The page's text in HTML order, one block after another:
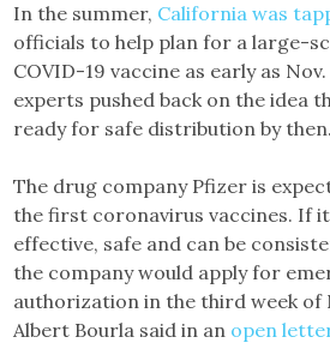
In the summer, California was
officials to help plan for a large-
COVID-19 vaccine as early as
experts pushed back on the idea
ready for safe distribution by then.
The drug company Pfizer is
the first coronavirus vaccines. If
effective, safe and can be
the company would apply for
authorization in the third week of
Albert Bourla said in an open